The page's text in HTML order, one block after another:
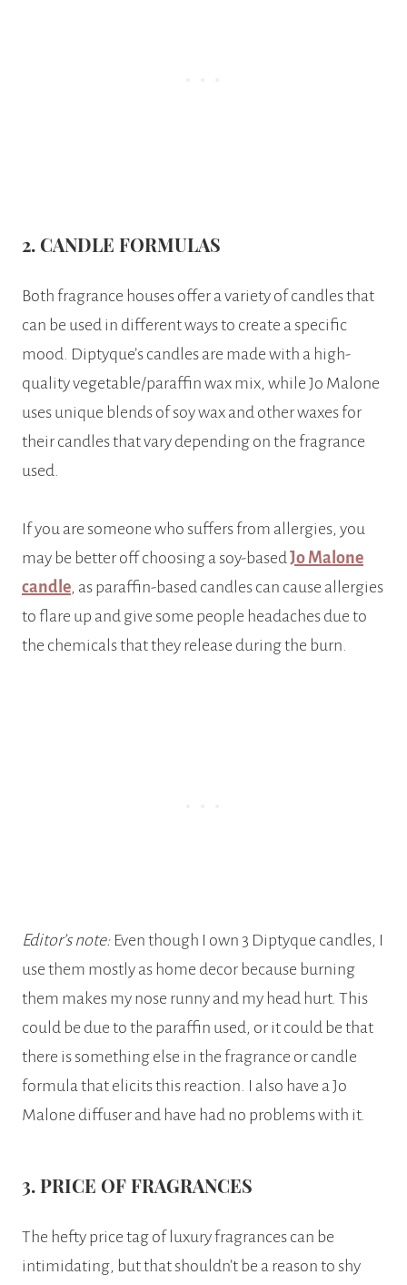
2. CANDLE FORMULAS
Both fragrance houses offer a variety of candles that
can be used in different ways to create a specific
mood. Diptyque’s candles are made with a high-
quality vegetable/paraffin wax mix, while Jo Malone
uses unique blends of soy wax and other waxes for
their candles that vary depending on the fragrance
used.
If you are someone who suffers from allergies, you
may be better off choosing a soy-basedJo Malone
candle, as paraffin-based candles can cause allergies
to flare up and give some people headaches due to
the chemicals that they release during the burn.
Editor’s note: Even though I own 3 Diptyque candles, I
use them mostly as home decor because burning
them makes my nose runny and my head hurt. This
could be due to the paraffin used, or it could be that
there is something else in the fragrance or candle
formula that elicits this reaction. I also have a Jo
Malone diffuser and have had no problems with it.
3. PRICE OF FRAGRANCES
The hefty price tag of luxury fragrances can be
intimidating, but that shouldn’t be a reason to shy